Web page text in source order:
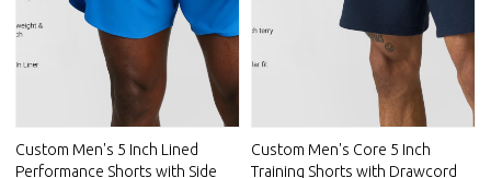
Custom Men's 5 Inch Lined
Performance Shorts with Side
Custom Men's Core 5 Inch
Training Shorts with Drawcord